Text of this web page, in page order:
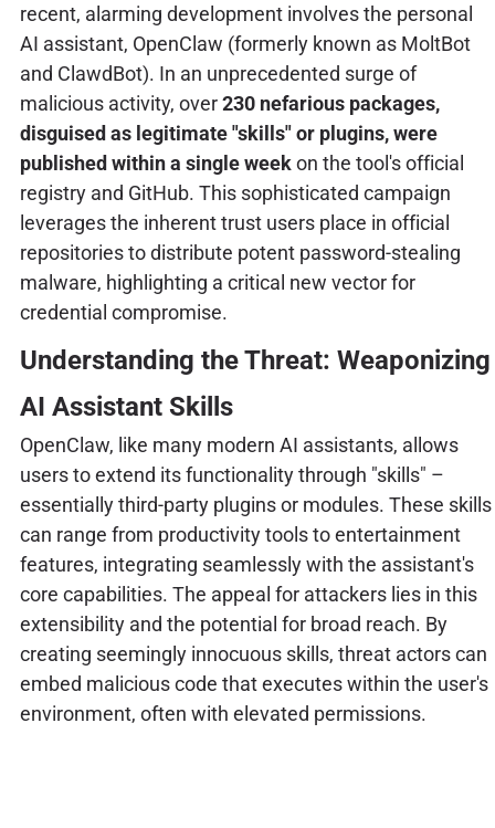
recent, alarming development involves the personal
AI assistant, OpenClaw (formerly known as MoltBot
and ClawdBot). In an unprecedented surge of
malicious activity, over230 nefarious packages,
disguised as legitimate "skills" or plugins, were
published within a single weekon the tool's official
registry and GitHub. This sophisticated campaign
leverages the inherent trust users place in official
repositories to distribute potent password-stealing
malware, highlighting a critical new vector for
credential compromise.
Understanding the Threat: Weaponizing
AI Assistant Skills
OpenClaw, like many modern AI assistants, allows
users to extend its functionality through "skills" –
essentially third-party plugins or modules. These skills
can range from productivity tools to entertainment
features, integrating seamlessly with the assistant's
core capabilities. The appeal for attackers lies in this
extensibility and the potential for broad reach. By
creating seemingly innocuous skills, threat actors can
embed malicious code that executes within the user's
environment, often with elevated permissions.